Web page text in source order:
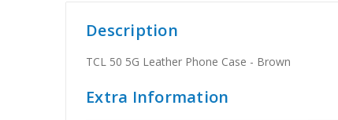
Description
TCL 50 5G Leather Phone Case - Brown
Extra Information